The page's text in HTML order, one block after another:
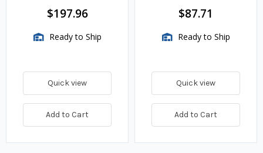
$197.96
Ready to Ship
Quick view
Add to Cart
$87.71
Ready to Ship
Quick view
Add to Cart